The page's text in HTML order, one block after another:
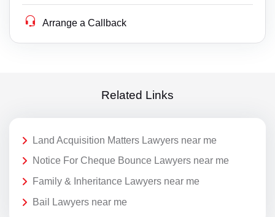
Arrange a Callback
Related Links
Land Acquisition Matters Lawyers near me
Notice For Cheque Bounce Lawyers near me
Family & Inheritance Lawyers near me
Bail Lawyers near me